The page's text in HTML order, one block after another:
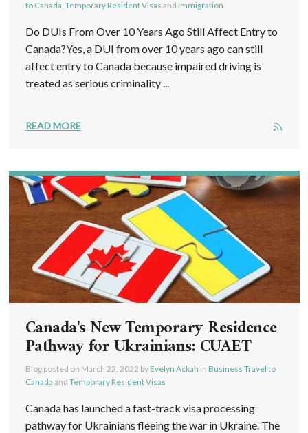
to Canada, Temporary Resident Visas and Immigration
Do DUIs From Over 10 Years Ago Still Affect Entry to
Canada?Yes, a DUI from over 10 years ago can still
affect entry to Canada because impaired driving is
treated as serious criminality ...
READ MORE
Canada's New Temporary Residence
Pathway for Ukrainians: CUAET
Blog posted on March 22, 2022 by Evelyn Ackah in Business Travel to
Canada and Temporary Resident Visas
Canada has launched a fast-track visa processing
pathway for Ukrainians fleeing the war in Ukraine. The